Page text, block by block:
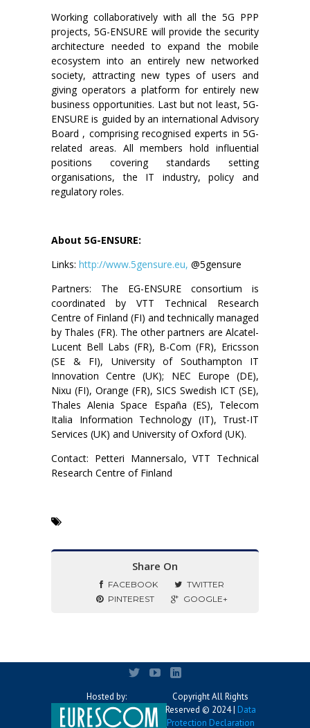
Working collaboratively with all the 5G PPP
projects, 5G-ENSURE will provide the security
architecture needed to expand the mobile
ecosystem into an entirely new networked
society, attracting new types of users and
giving operators a platform for entirely new
business opportunities. Last but not least, 5G-
ENSURE is guided by an international Advisory
Board , comprising recognised experts in 5G-
related areas. All members hold influential
positions covering standards setting
organisations, the IT industry, policy and
regulatory roles.
About 5G-ENSURE:
Links: http://www.5gensure.eu, @5gensure
Partners: The EG-ENSURE consortium is
coordinated by VTT Technical Research
Centre of Finland (FI) and technically managed
by Thales (FR). The other partners are Alcatel-
Lucent Bell Labs (FR), B-Com (FR), Ericsson
(SE & FI), University of Southampton IT
Innovation Centre (UK); NEC Europe (DE),
Nixu (FI), Orange (FR), SICS Swedish ICT (SE),
Thales Alenia Space España (ES), Telecom
Italia Information Technology (IT), Trust-IT
Services (UK) and University of Oxford (UK).
Contact: Petteri Mannersalo, VTT Technical
Research Centre of Finland
Share On
FACEBOOK
TWITTER
PINTEREST
GOOGLE+
Hosted by:
Copyright All Rights
Reserved © 2024 | Data
Protection Declaration